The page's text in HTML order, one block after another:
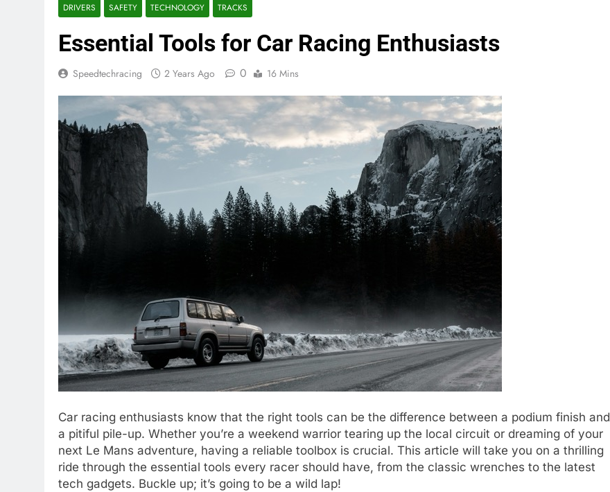
DRIVERS SAFETY TECHNOLOGY TRACKS
Essential Tools for Car Racing Enthusiasts
Speedtechracing 2 Years Ago 0 16 Mins
Car racing enthusiasts know that the right tools can be the difference between a podium finish and
a pitiful pile-up. Whether you’re a weekend warrior tearing up the local circuit or dreaming of your
next Le Mans adventure, having a reliable toolbox is crucial. This article will take you on a thrilling
ride through the essential tools every racer should have, from the classic wrenches to the latest
tech gadgets. Buckle up; it’s going to be a wild lap!